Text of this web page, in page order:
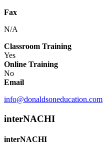
Fax
N/A
Classroom Training
Yes
Online Training
No
Email
info@donaldsoneducation.com
interNACHI
interNACHI